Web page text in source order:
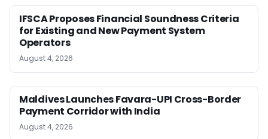
IFSCA Proposes Financial Soundness Criteria
for Existing and New Payment System
Operators
August 4, 2026
Maldives Launches Favara-UPI Cross-Border
Payment Corridor with India
August 4, 2026